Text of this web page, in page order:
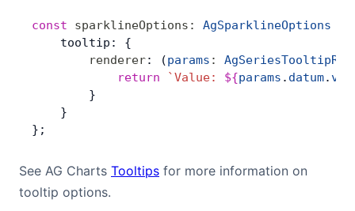
const sparklineOptions : AgSparklineOptions
    tooltip: {
        renderer
: (params :
            return
`Value: ${params . datum.
        }
    }
};
See AG Charts Tooltips for more information on
tooltip options.